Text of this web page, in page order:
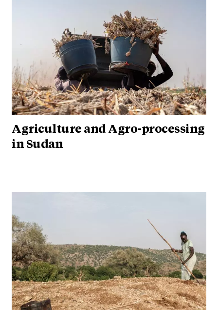
Agriculture and Agro-processing
in Sudan